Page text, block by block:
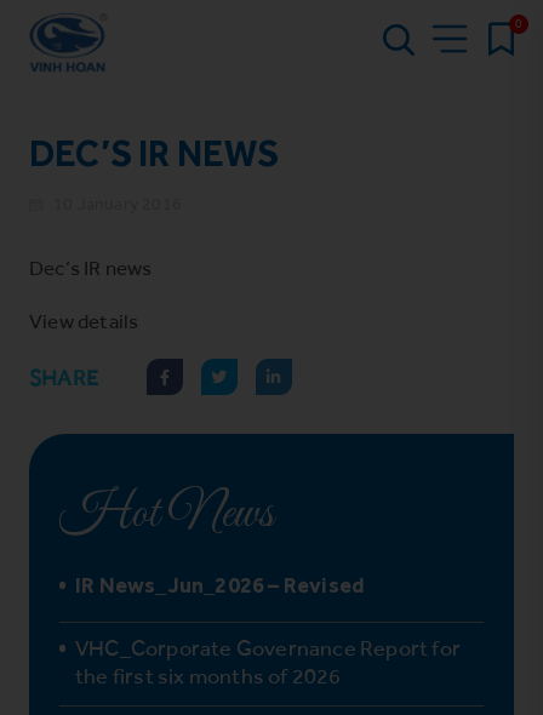
0
DEC’S IR NEWS
Dec’s IR news
Viewdetails
SHARE
Hot News
IR News_Jun_2026 – Revised
VHC_Corporate Governance Report for
the first six months of 2026